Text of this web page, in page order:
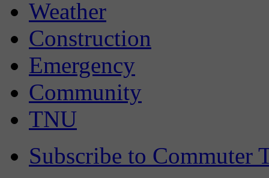
Weather
Construction
Emergency
Community
TNU
Subscribe to Commuter